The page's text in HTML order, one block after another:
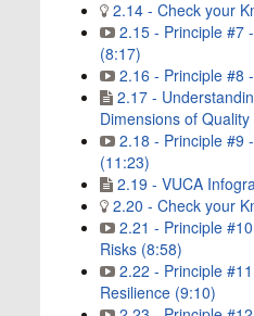
2.14 - Check your
2.15 - Principle #7
(8:17)
2.16 - Principle #8
2.17 -
Dimensions of Quality
2.18 - Principle #9
(11:23)
2.19 - VUCA
2.20 - Check your
2.21 - Principle
Risks (8:58)
2.22 - Principle
Resilience (9:10)